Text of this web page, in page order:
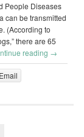
People Diseases
can be transmitted
(According to
there are 65
reading →
Email